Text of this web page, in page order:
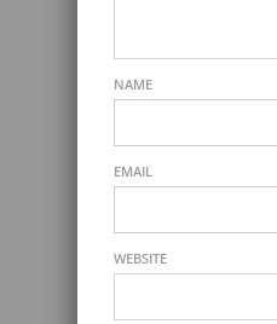
NAME
EMAIL
WEBSITE